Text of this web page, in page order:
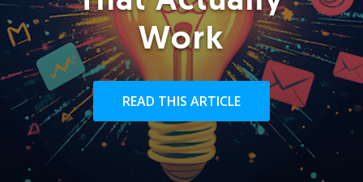
Work
READ THIS ARTICLE